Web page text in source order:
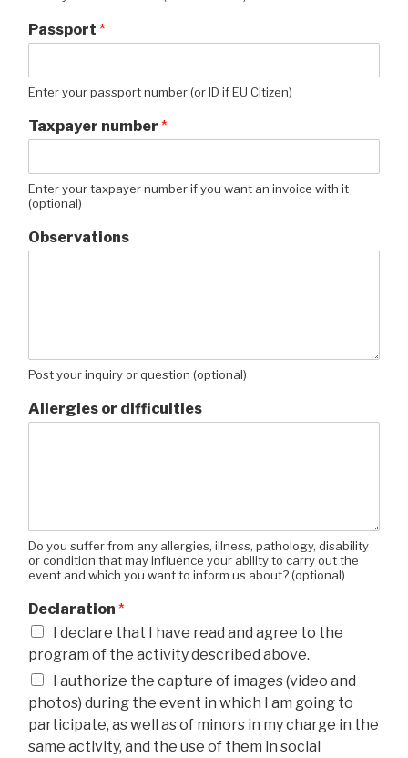
Passport *
Enter your passport number (or ID if EU Citizen)
Taxpayer number *
Enter your taxpayer number if you want an invoice with it
(optional)
Observations
Post your inquiry or question (optional)
Allergies or difficulties
Do you suffer from any allergies, illness, pathology, disability
or condition that may influence your ability to carry out the
event and which you want to inform us about? (optional)
Declaration *
I declare that I have read and agree to the
program of the activity described above.
I authorize the capture of images (video and
photos) during the event in which I am going to
participate, as well as of minors in my charge in the
same activity, and the use of them in social